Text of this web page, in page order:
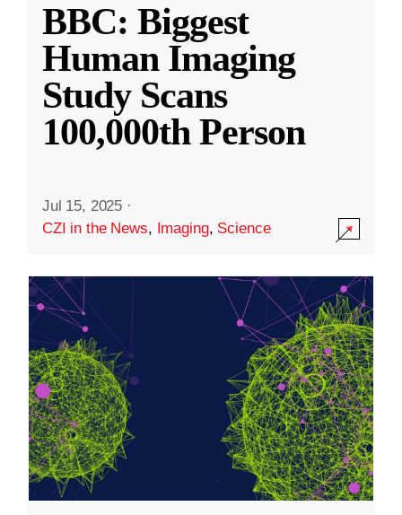
BBC: Biggest
Human Imaging
Study Scans
100,000th Person
Jul 15, 2025 ·
CZI in the News, Imaging, Science